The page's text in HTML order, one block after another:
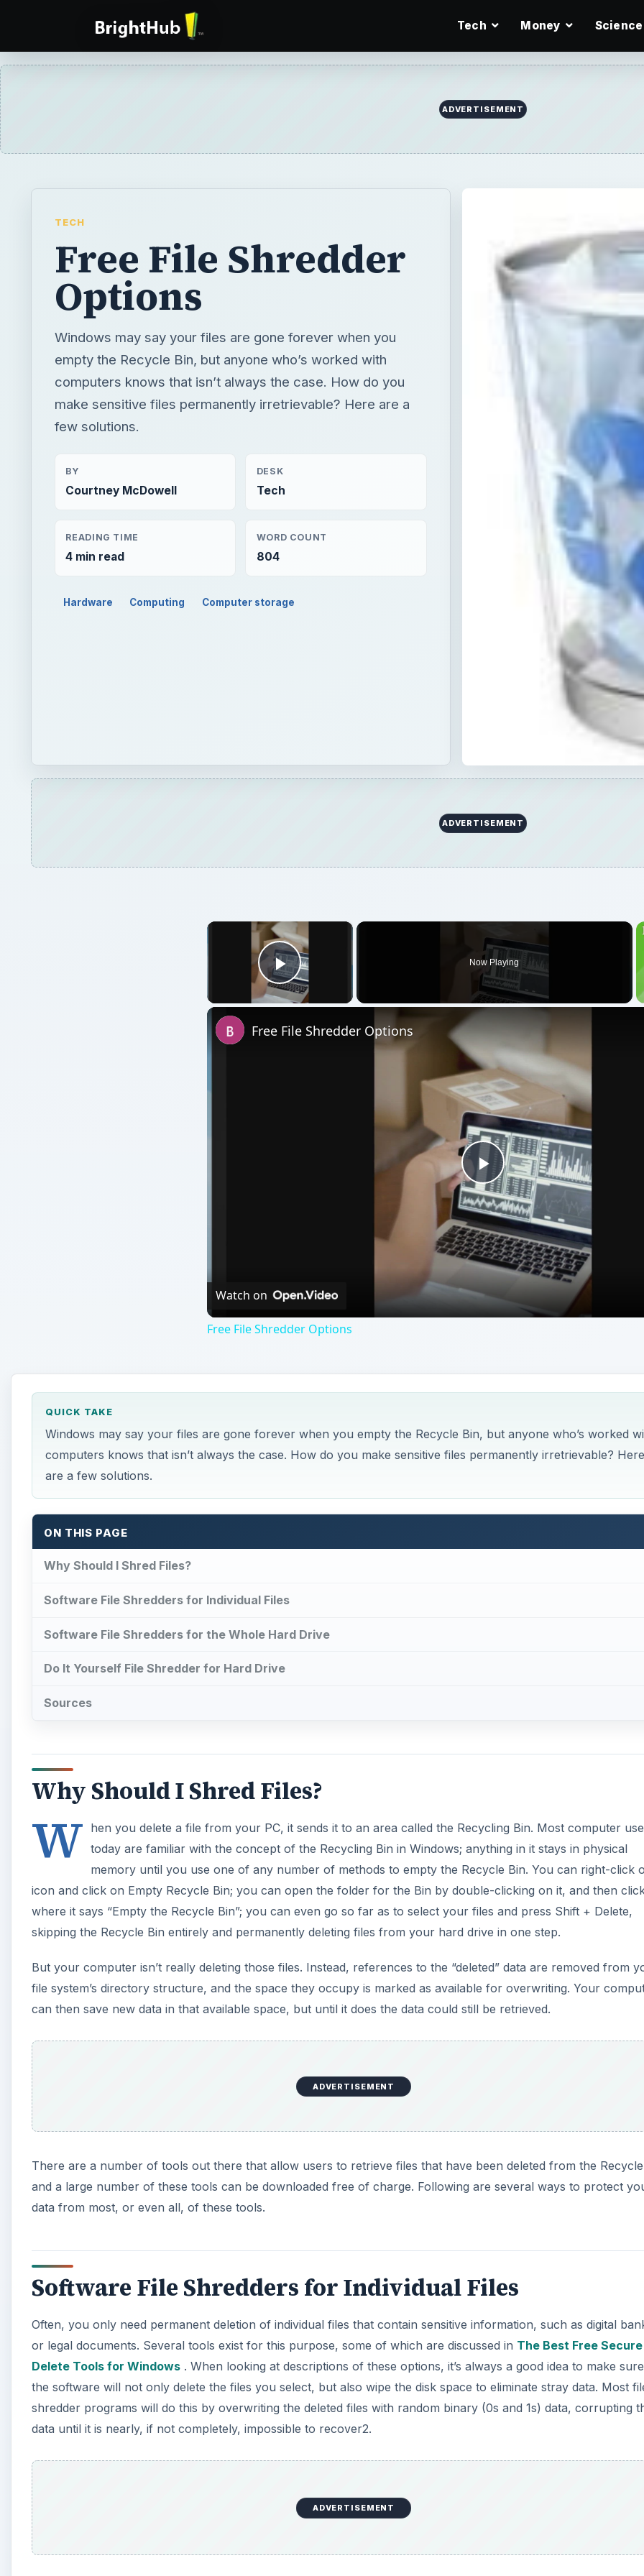
Tech Money Science
ADVERTISEMENT
TECH
Free File Shredder
Options
Windows may say your files are gone forever when you
empty the Recycle Bin, but anyone who’s worked with
computers knows that isn’t always the case. How do you
make sensitive files permanently irretrievable? Here are a
few solutions.
BY
Courtney McDowell
DESK
Tech
READING TIME
4 min read
WORD COUNT
804
Hardware Computing Computer storage
ADVERTISEMENT
×
Play Video
Now Playing
Play
Video
Free File Shredder Options
Watch on
Free File Shredder Options
QUICK TAKE
Windows may say your files are gone forever when you empty the Recycle Bin, but anyone who’s worked
computers knows that isn’t always the case. How do you make sensitive files permanently irretrievable? Here
are a few solutions.
ON THIS PAGE
Why Should I Shred Files?
Software File Shredders for Individual Files
Software File Shredders for the Whole Hard Drive
Do It Yourself File Shredder for Hard Drive
Sources
Why Should I Shred Files?
W hen you delete a file from your PC, it sends it to an area called the Recycling Bin. Most computer
today are familiar with the concept of the Recycling Bin in Windows; anything in it stays in physical
memory until you use one of any number of methods to empty the Recycle Bin. You can right-click
icon and click on Empty Recycle Bin; you can open the folder for the Bin by double-clicking on it, and then
where it says “Empty the Recycle Bin”; you can even go so far as to select your files and press Shift + Delete,
skipping the Recycle Bin entirely and permanently deleting files from your hard drive in one step.
But your computer isn’t really deleting those files. Instead, references to the “deleted” data are removed from
file system’s directory structure, and the space they occupy is marked as available for overwriting. Your
can then save new data in that available space, but until it does the data could still be retrieved.
ADVERTISEMENT
There are a number of tools out there that allow users to retrieve files that have been deleted from the Recycle
and a large number of these tools can be downloaded free of charge. Following are several ways to protect
data from most, or even all, of these tools.
Software File Shredders for Individual Files
Often, you only need permanent deletion of individual files that contain sensitive information, such as digital
or legal documents. Several tools exist for this purpose, some of which are discussed in The Best Free Secure
Delete Tools for Windows . When looking at descriptions of these options, it’s always a good idea to make
the software will not only delete the files you select, but also wipe the disk space to eliminate stray data. Most
shredder programs will do this by overwriting the deleted files with random binary (0s and 1s) data, corrupting
data until it is nearly, if not completely, impossible to recover2.
ADVERTISEMENT